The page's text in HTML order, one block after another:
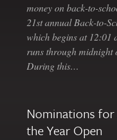
money on back-to-
21st annual Back-to-
which begins at 12:01
runs through midnight
During this…
Nominations
the Year Open